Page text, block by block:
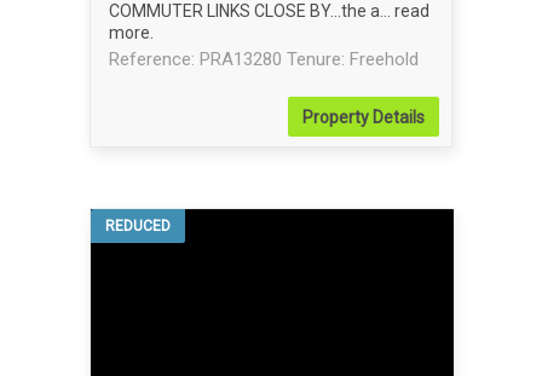
COMMUTER LINKS CLOSE BY...the a... read
more
Reference: PRA13280 Tenure: Freehold
PropertyDetails
REDUCED